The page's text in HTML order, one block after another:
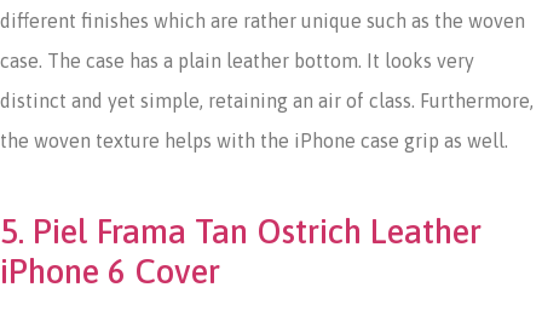
different finishes which are rather unique such as the woven
case. The case has a plain leather bottom. It looks very
distinct and yet simple, retaining an air of class. Furthermore,
the woven texture helps with the iPhone case grip as well.
5. Piel Frama Tan Ostrich Leather
iPhone 6 Cover